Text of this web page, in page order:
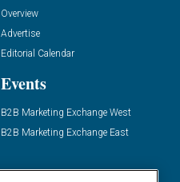
Overview
Advertise
Editorial Calendar
Events
B2B Marketing Exchange West
B2B Marketing Exchange East